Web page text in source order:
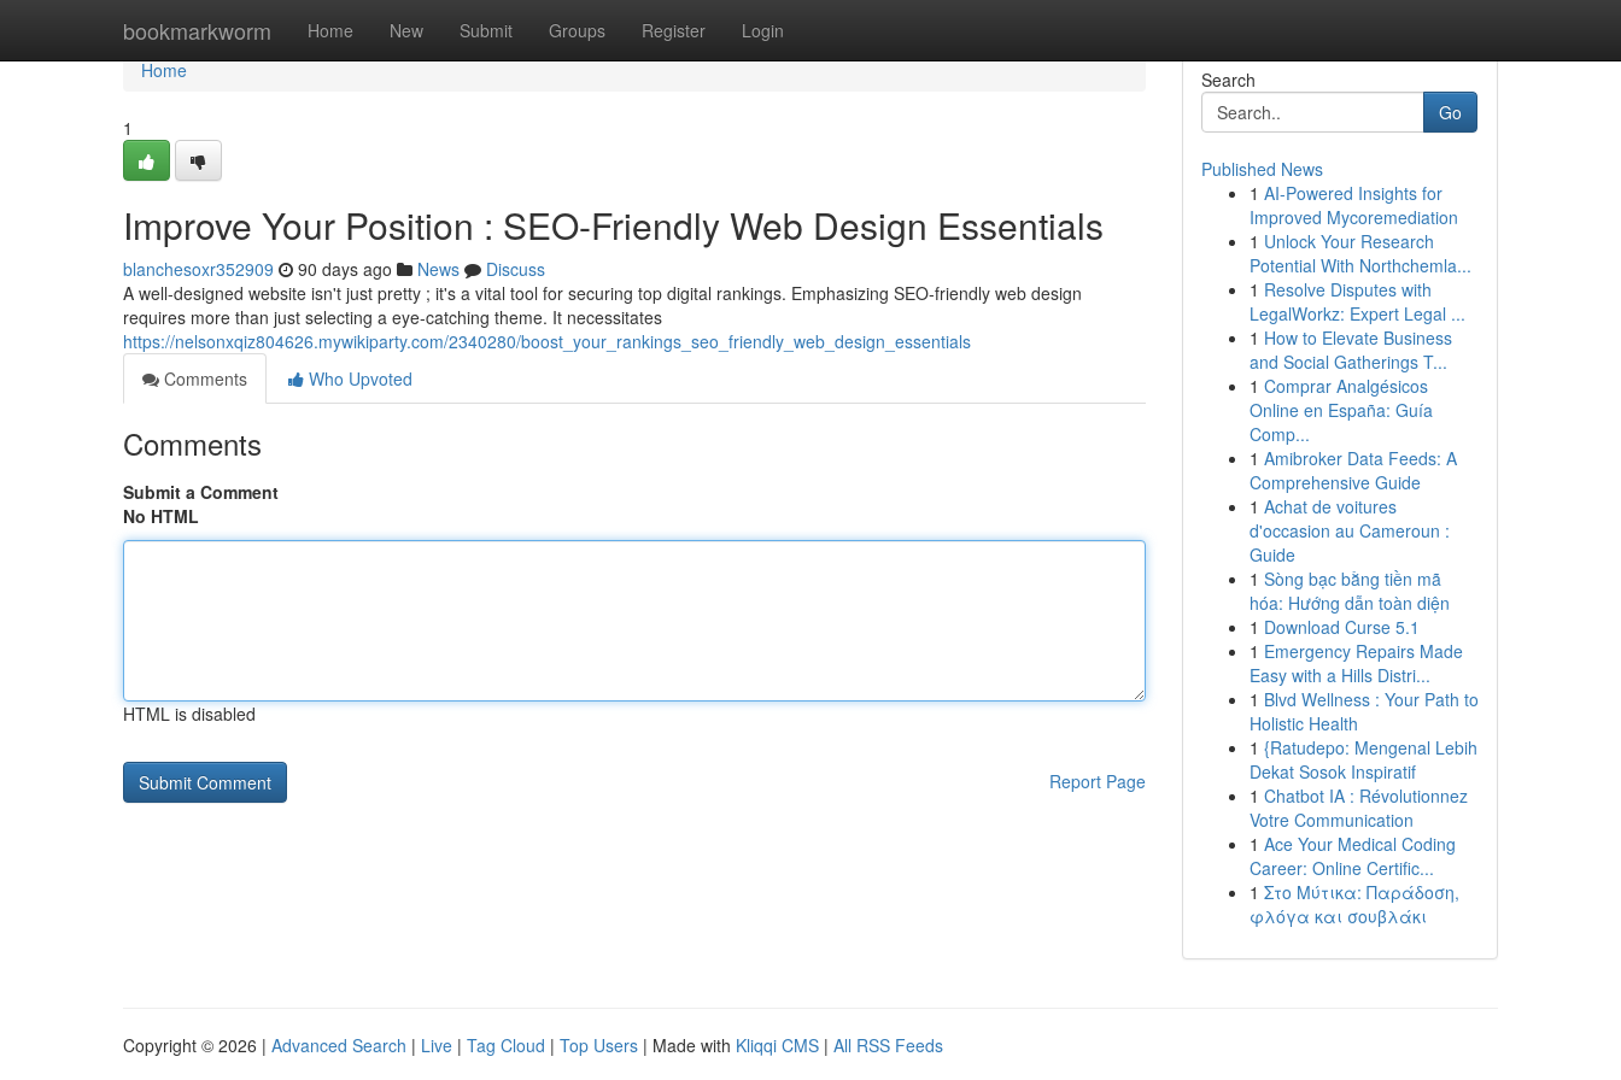
bookmarkworm Home New Submit Groups Register Login
Home
Home
1
Improve Your Position : SEO-Friendly Web Design Essentials
blanchesoxr352909 90 days ago News
Discuss
A well-designed website isn't just pretty ; it's a vital tool for securing top digital rankings. Emphasizing SEO-friendly web design
requires more than just selecting a eye-catching theme. It necessitates
https://nelsonxqiz804626.mywikiparty.com/2340280/boost_your_rankings_seo_friendly_web_design_essentials
Comments
Who Upvoted
Comments
Submit a Comment
No HTML
HTML is disabled
Report Page
Search
Go
Published News
1 AI-Powered Insights for
Improved Mycoremediation
1 Unlock Your Research
Potential With Northchemla...
1 Resolve Disputes with
LegalWorkz: Expert Legal ...
1 How to Elevate Business
and Social Gatherings T...
1 Comprar Analgésicos
Online en España: Guía
Comp...
1 Amibroker Data Feeds: A
Comprehensive Guide
1 Achat de voitures
d'occasion au Cameroun :
Guide
1 Sòng bạc bằng tiền mã
hóa: Hướng dẫn toàn diện
1 Download Curse 5.1
1 Emergency Repairs Made
Easy with a Hills Distri...
1 Blvd Wellness : Your Path to
Holistic Health
1 {Ratudepo: Mengenal Lebih
Dekat Sosok Inspiratif
1 Chatbot IA : Révolutionnez
Votre Communication
1 Ace Your Medical Coding
Career: Online Certific...
1 Στο Μύτικα: Παράδοση,
φλόγα και σουβλάκι
Copyright © 2026 | Advanced Search | Live | Tag Cloud | Top Users | Made with Kliqqi CMS | All RSS Feeds